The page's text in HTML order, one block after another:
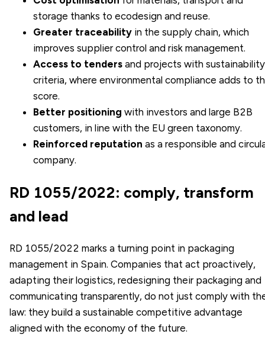
storage thanks to ecodesign and reuse.
Greater traceability in the supply chain, which
improves supplier control and risk management.
Access to tenders and projects with sustainability
criteria, where environmental compliance adds to
score.
Better positioning with investors and large B2B
customers, in line with the EU green taxonomy.
Reinforced reputation as a responsible and
company.
RD 1055/2022: comply, transform
and lead
RD 1055/2022 marks a turning point in packaging
management in Spain. Companies that act proactively,
adapting their logistics, redesigning their packaging and
communicating transparently, do not just comply with
law: they build a sustainable competitive advantage
aligned with the economy of the future.